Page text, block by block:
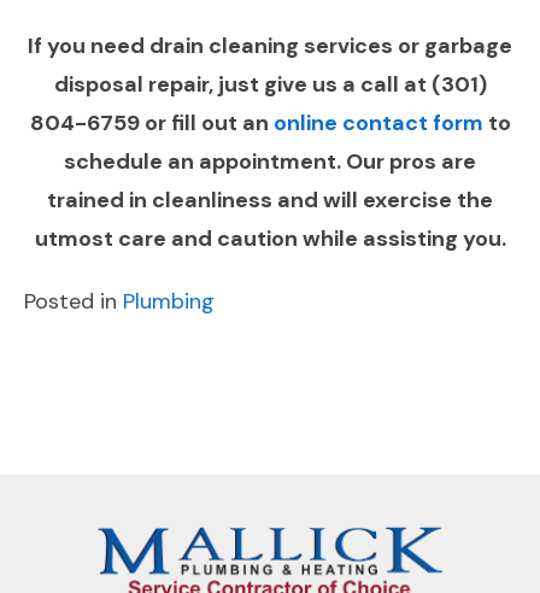
If you need drain cleaning services or garbage
disposal repair, just give us a call at (301)
804-6759or fill out an online contact form to
schedule an appointment. Our pros are
trained in cleanliness and will exercise the
utmost care and caution while assisting you.
Posted in Plumbing